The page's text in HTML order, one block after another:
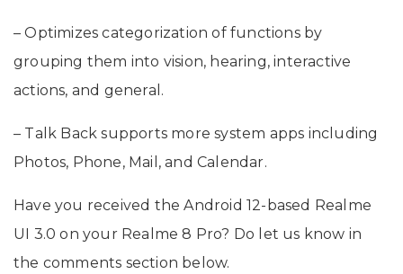
– Optimizes categorization of functions by
grouping them into vision, hearing, interactive
actions, and general.
– Talk Back supports more system apps including
Photos, Phone, Mail, and Calendar.
Have you received the Android 12-based Realme
UI 3.0 on your Realme 8 Pro? Do let us know in
the comments section below.